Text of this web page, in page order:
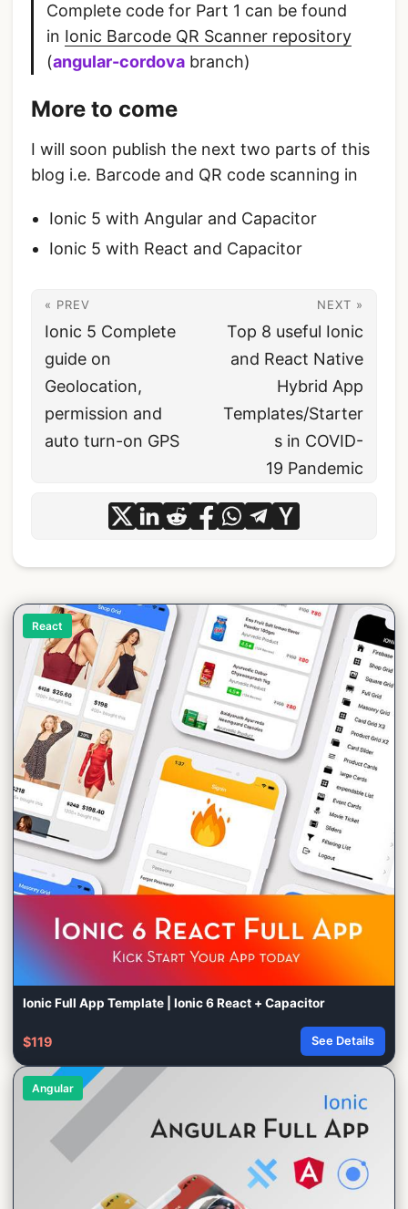
React
Ionic Full App Template | Ionic 6 React + Capacitor
$119 See Details
Angular
Complete code for Part 1 can be found
in Ionic Barcode QR Scanner repository
(angular-cordova branch)
More to come
I will soon publish the next two parts of this
blog i.e. Barcode and QR code scanning in
Ionic 5 with Angular and Capacitor
Ionic 5 with React and Capacitor
« PREV
Ionic 5 Complete
guide on
Geolocation,
permission and
auto turn-on GPS
NEXT »
Top 8 useful Ionic
and React Native
Hybrid App
Templates/Starter
s in COVID-
19 Pandemic